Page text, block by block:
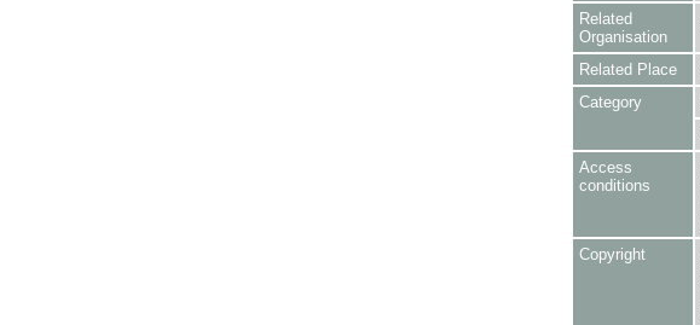
Related
Organisation
Related Place
Category
Access
conditions
Copyright